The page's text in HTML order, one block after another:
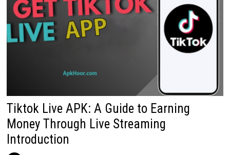
Tiktok Live APK: A Guide to Earning
Money Through Live Streaming
Introduction